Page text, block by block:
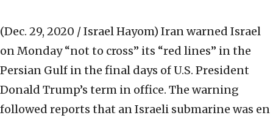
(Dec. 29, 2020 / Israel Hayom) Iran warned Israel
on Monday “not to cross” its “red lines” in the
Persian Gulf in the final days of U.S. President
Donald Trump’s term in office. The warning
followed reports that an Israeli submarine was en